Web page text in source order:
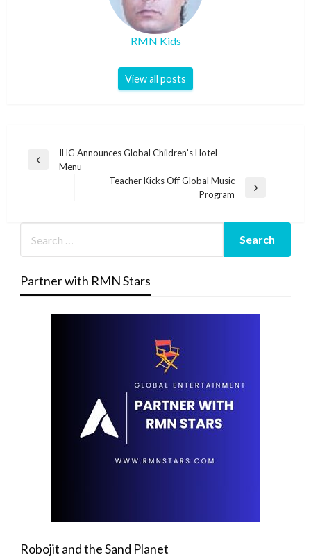
RMN Kids
View all posts
Post
navigation
Previous
IHG Announces Global Children’s Hotel
Menu
Teacher Kicks Off Global Music
Program
Partner with RMN Stars
Robojit and the Sand Planet